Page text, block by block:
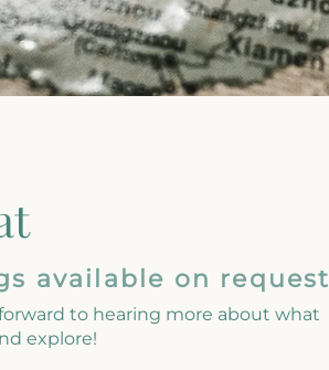
available on request
to hearing more about what
explore!